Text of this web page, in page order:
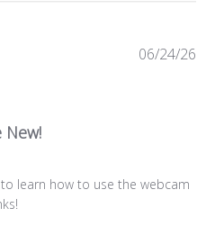
New!
learn how to use the webcam
06/24/26